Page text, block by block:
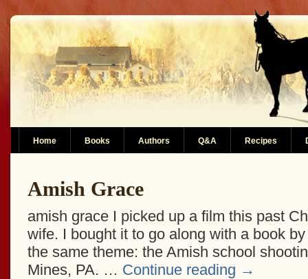
Home Books Authors Q&A Recipes
Amish Grace
amish grace I picked up a film this past
wife. I bought it to go along with a book
the same theme: the Amish school
Mines, PA. … Continue reading →